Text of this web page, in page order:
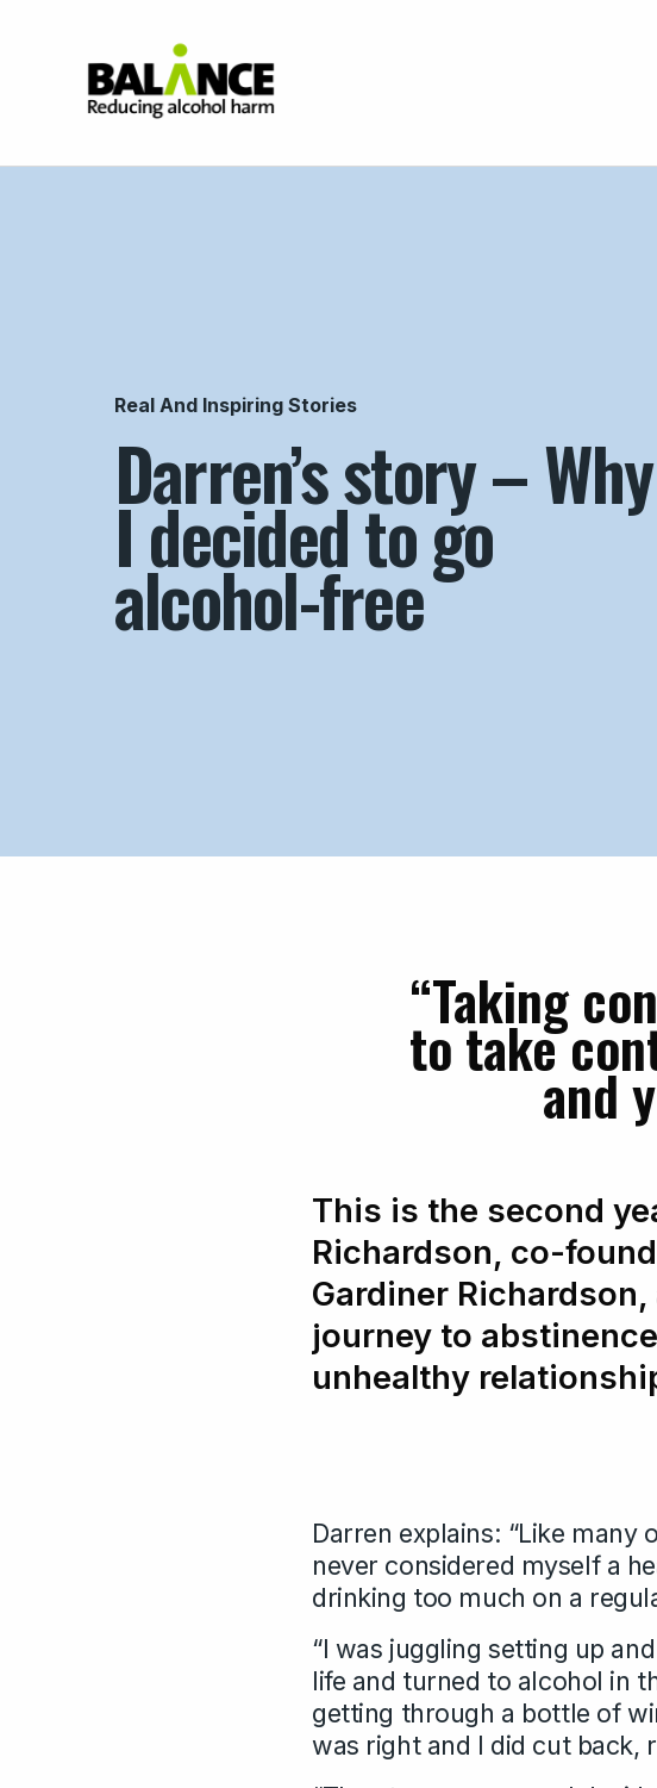
Real And Inspiring Stories
Darren’s story – Why
I decided to go
alcohol-free
“Taking
to take
and
This is the second
Richardson, co-
Gardiner
journey to
unhealthy
Darren explains: “Like many
never considered myself a
drinking too much on a
“I was juggling setting up
life and turned to alcohol in
getting through a bottle of
was right and I did cut back,